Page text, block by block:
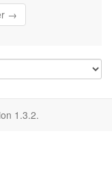
→
1.3.2.